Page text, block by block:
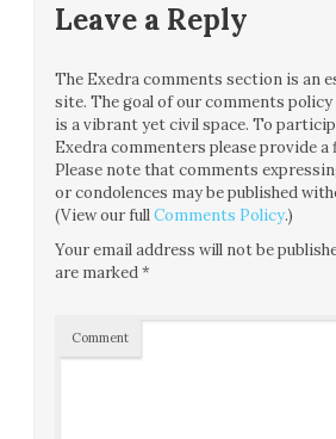
Leave a Reply
The Exedra comments section is an
site. The goal of our comments
is a vibrant yet civil space. To
Exedra commenters please provide a
Please note that comments
or condolences may be published
(View our fullComments Policy.)
Your email address will not be
are marked*
Comment